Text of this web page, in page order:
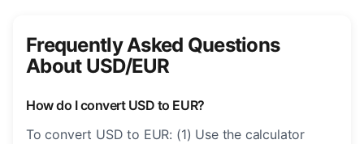
Frequently Asked Questions
About USD/EUR
How do I convert USD to EUR?
To convert USD to EUR: (1) Use the calculator